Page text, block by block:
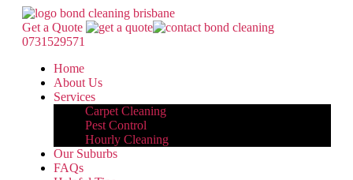
Skip
Bond
Cleaning
Get a Quote
0731529571
Home
About Us
Services
Carpet Cleaning
Pest Control
Hourly Cleaning
Our Suburbs
FAQs